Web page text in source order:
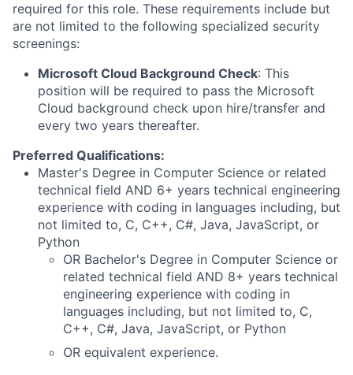
required for this role. These requirements include but
are not limited to the following specialized security
screenings:
Microsoft Cloud Background Check: This
position will be required to pass the Microsoft
Cloud background check upon hire/transfer and
every two years thereafter.
Preferred Qualifications:
Master's Degree in Computer Science or related
technical field AND 6+ years technical engineering
experience with coding in languages including, but
not limited to, C, C++, C#, Java, JavaScript, or
Python
OR Bachelor's Degree in Computer Science or
related technical field AND 8+ years technical
engineering experience with coding in
languages including, but not limited to, C,
C++, C#, Java, JavaScript, or Python
OR equivalent experience.